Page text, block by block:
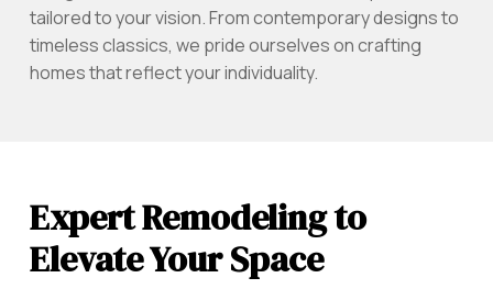
tailored to your vision. From contemporary designs to
timeless classics, we pride ourselves on crafting
homes that reflect your individuality.
Expert Remodeling to
Elevate Your Space